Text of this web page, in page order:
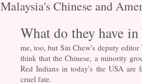
Malaysia's Chinese and
What do they have
me, too, but Sin Chew's deputy editor
think that the Chinese, a minority
Red Indians in today's the USA
cruel fate.